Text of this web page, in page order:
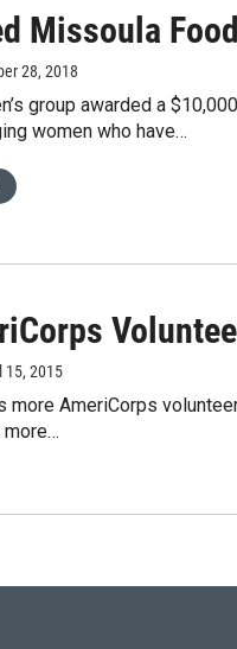
Missoula
28, 2018
group awarded a
women who have…
15, 2015
more AmeriCorps
more…